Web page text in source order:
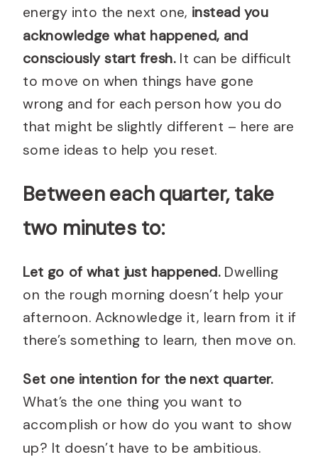
energy into the next one, instead you
acknowledge what happened, and
consciously start fresh. It can be difficult
to move on when things have gone
wrong and for each person how you do
that might be slightly different – here are
some ideas to help you reset.
Between each quarter, take
two minutes to:
Let go of what just happened.Dwelling
on the rough morning doesn’t help your
afternoon. Acknowledge it, learn from it if
there’s something to learn, then move on.
Set one intention for the next quarter.
What’s the one thing you want to
accomplish or how do you want to show
up? It doesn’t have to be ambitious.